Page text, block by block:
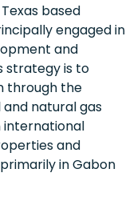
based
engaged in
and
strategy is to
through the
natural gas
international
and
inGabon